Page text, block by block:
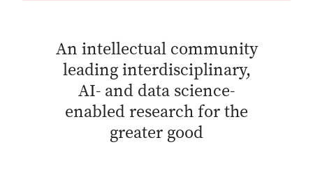
An intellectual community
leading interdisciplinary,
AI- and data science-
enabled research for the
greater good